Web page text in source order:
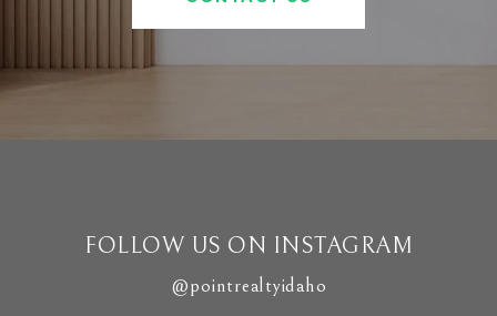
FOLLOW US ON INSTAGRAM
@pointrealtyidaho